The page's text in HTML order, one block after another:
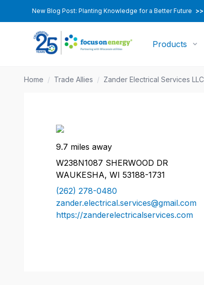
New Blog Post: Planting Knowledge for a Better Future >>
Products
Home / Trade Allies / Zander Electrical Services LLC
9.7 miles away
W238N1087 SHERWOOD DR
WAUKESHA, WI 53188-1731
(262) 278-0480
zander.electrical.services@gmail.com
https://zanderelectricalservices.com